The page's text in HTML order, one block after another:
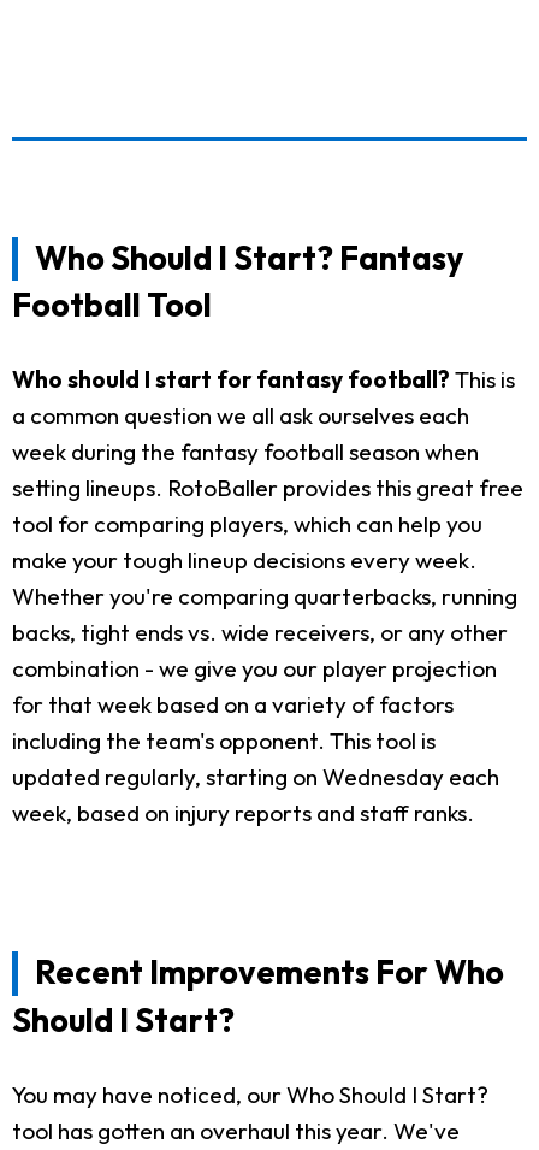
Who Should I Start? Fantasy
Football Tool
Who should I start for fantasy football? This is
a common question we all ask ourselves each
week during the fantasy football season when
setting lineups. RotoBaller provides this great free
tool for comparing players, which can help you
make your tough lineup decisions every week.
Whether you're comparing quarterbacks, running
backs, tight ends vs. wide receivers, or any other
combination - we give you our player projection
for that week based on a variety of factors
including the team's opponent. This tool is
updated regularly, starting on Wednesday each
week, based on injury reports and staff ranks.
Recent Improvements For Who
Should I Start?
You may have noticed, our Who Should I Start?
tool has gotten an overhaul this year. We've